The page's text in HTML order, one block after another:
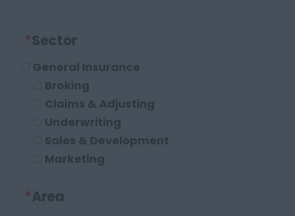
*Sector
General Insurance
Broking
Claims & Adjusting
Underwriting
Sales & Development
Marketing
Executive Roles
*Area